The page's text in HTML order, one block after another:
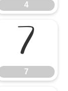
4
7
7